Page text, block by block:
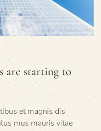
are starting to
et magnis dis
mus mauris vitae